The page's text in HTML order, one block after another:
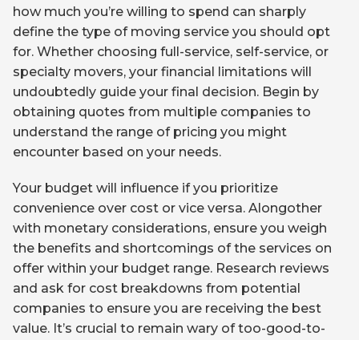
how much you’re willing to spend can sharply
define the type of moving service you should opt
for. Whether choosing full-service, self-service, or
specialty movers, your financial limitations will
undoubtedly guide your final decision. Begin by
obtaining quotes from multiple companies to
understand the range of pricing you might
encounter based on your needs.
Your budget will influence if you prioritize
convenience over cost or vice versa. Alongother
with monetary considerations, ensure you weigh
the benefits and shortcomings of the services on
offer within your budget range. Research reviews
and ask for cost breakdowns from potential
companies to ensure you are receiving the best
value. It’s crucial to remain wary of too-good-to-